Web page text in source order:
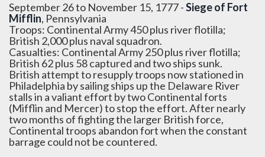
September 26 to November 15, 1777 -Siege of Fort
Mifflin, Pennsylvania
Troops: Continental Army 450 plus river flotilla;
British 2,000 plus naval squadron.
Casualties: Continental Army 250 plus river flotilla;
British 62 plus 58 captured and two ships sunk.
British attempt to resupply troops now stationed in
Philadelphia by sailing ships up the Delaware River
stalls in a valiant effort by two Continental forts
(Mifflin and Mercer) to stop the effort. After nearly
two months of fighting the larger British force,
Continental troops abandon fort when the constant
barrage could not be countered.